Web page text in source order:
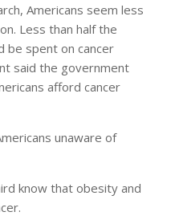
Americans seem less
Less than half the
be spent on cancer
said the government
afford cancer
unaware of
know that obesity and